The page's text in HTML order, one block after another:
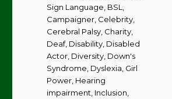
Sign Language BSL
Campaigner Celebrity
Cerebral Palsy Charity
Deaf, Disability Disabled
Actor Diversity Down's
Syndrome Dyslexia Girl
Power Hearing
impairment Inclusion